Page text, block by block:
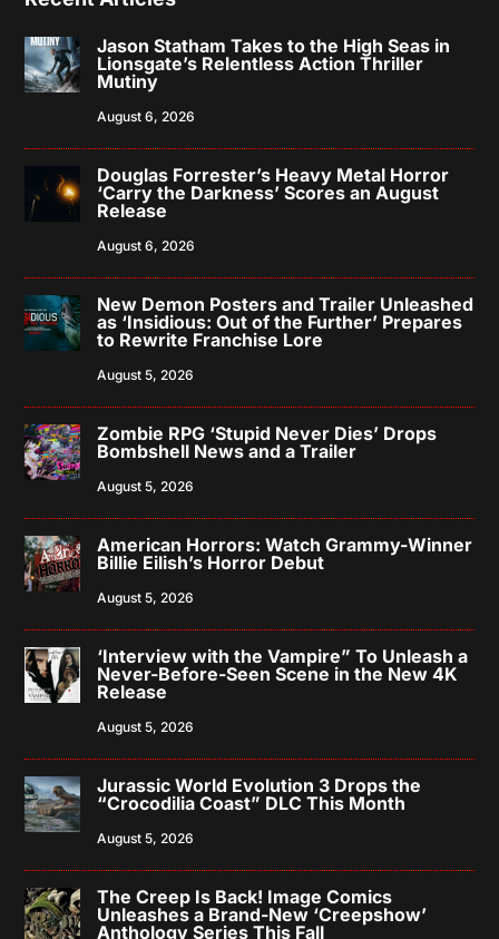
Jason Statham Takes to the High Seas in
Lionsgate’s Relentless Action Thriller
Mutiny
August 6, 2026
Douglas Forrester’s Heavy Metal Horror
‘Carry the Darkness’ Scores an August
Release
August 6, 2026
New Demon Posters and Trailer Unleashed
as ‘Insidious: Out of the Further’ Prepares
to Rewrite Franchise Lore
August 5, 2026
Zombie RPG ‘Stupid Never Dies’ Drops
Bombshell News and a Trailer
August 5, 2026
American Horrors: Watch Grammy-Winner
Billie Eilish’s Horror Debut
August 5, 2026
‘Interview with the Vampire” To Unleash a
Never-Before-Seen Scene in the New 4K
Release
August 5, 2026
Jurassic World Evolution 3 Drops the
“Crocodilia Coast” DLC This Month
August 5, 2026
The Creep Is Back! Image Comics
Unleashes a Brand-New ‘Creepshow’
Anthology Series This Fall